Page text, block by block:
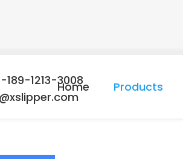
189-1213-3008
Home Products